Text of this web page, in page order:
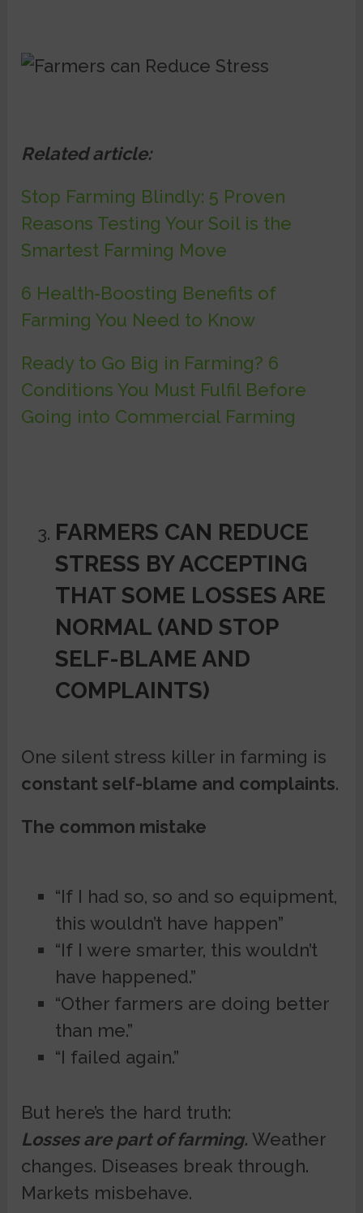
Related article:
Stop Farming Blindly: 5 Proven
Reasons Testing Your Soil is the
Smartest Farming Move
6 Health-Boosting Benefits of
Farming You Need to Know
Ready to Go Big in Farming? 6
Conditions You Must Fulfil Before
Going into Commercial Farming
FARMERS CAN REDUCE
STRESS BY ACCEPTING
THAT SOME LOSSES ARE
NORMAL (AND STOP
SELF-BLAME AND
COMPLAINTS)
One silent stress killer in farming is
constant self-blame and complaints.
The common mistake
“If I had so, so and so equipment,
this wouldn’t have happen”
“If I were smarter, this wouldn’t
have happened.”
“Other farmers are doing better
than me.”
“I failed again.”
But here’s the hard truth:
Losses are part of farming. Weather
changes. Diseases break through.
Markets misbehave.